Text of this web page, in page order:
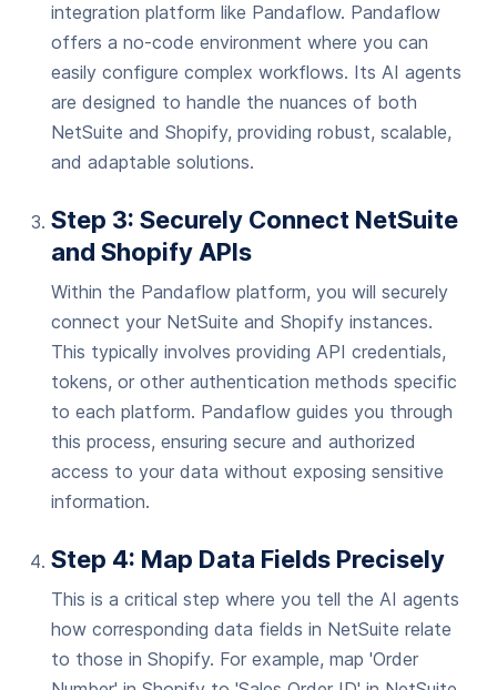
integration platform like Pandaflow. Pandaflow
offers a no-code environment where you can
easily configure complex workflows. Its AI agents
are designed to handle the nuances of both
NetSuite and Shopify, providing robust, scalable,
and adaptable solutions.
Step 3: Securely Connect NetSuite
and Shopify APIs
Within the Pandaflow platform, you will securely
connect your NetSuite and Shopify instances.
This typically involves providing API credentials,
tokens, or other authentication methods specific
to each platform. Pandaflow guides you through
this process, ensuring secure and authorized
access to your data without exposing sensitive
information.
Step 4: Map Data Fields Precisely
This is a critical step where you tell the AI agents
how corresponding data fields in NetSuite relate
to those in Shopify. For example, map 'Order